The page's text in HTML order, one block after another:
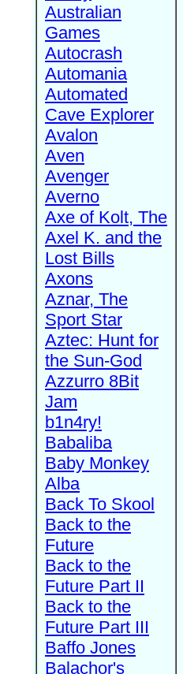
Australian
Games
Autocrash
Automania
Automated
Cave Explorer
Avalon
Aven
Avenger
Averno
Axe of Kolt, The
Axel K. and the
Lost Bills
Axons
Aznar, The
Sport Star
Aztec: Hunt for
the Sun-God
Azzurro 8Bit
Jam
b1n4ry!
Babaliba
Baby Monkey
Alba
Back To Skool
Back to the
Future
Back to the
Future Part II
Back to the
Future Part III
Baffo Jones
Balachor's